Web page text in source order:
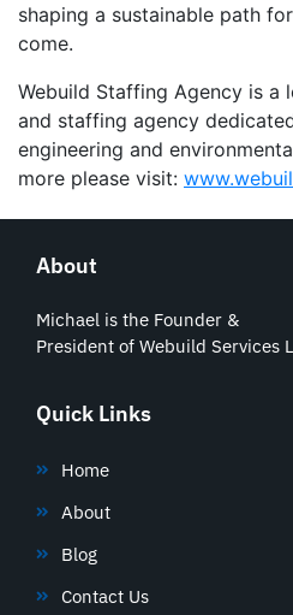
shaping a sustainable path
come.
Webuild Staffing Agency is a
and staffing agency
engineering and
more please visit:
About
Michael is the Founder &
President of Webuild Services
Quick Links
Home
About
Blog
Contact Us